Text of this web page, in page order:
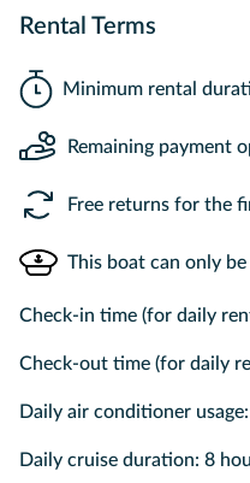
Rental Terms
Minimum rental
Remaining payment
Free returns for the
This boat can only
Check-in time (for daily
Check-out time (for daily
Daily air conditioner
Daily cruise duration: 8